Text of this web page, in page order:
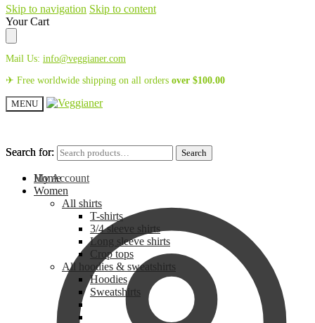
Skip to navigation Skip to content
Your Cart
Mail Us: info@veggianer.com
✈ Free worldwide shipping on all orders over $100.00
MENU
Search for: Search
My Account
Search for: Search
Home
Women
All shirts
T-shirts
3/4 sleeve shirts
Long sleeve shirts
Crop tops
All hoodies & sweatshirts
Hoodies
Sweatshirts